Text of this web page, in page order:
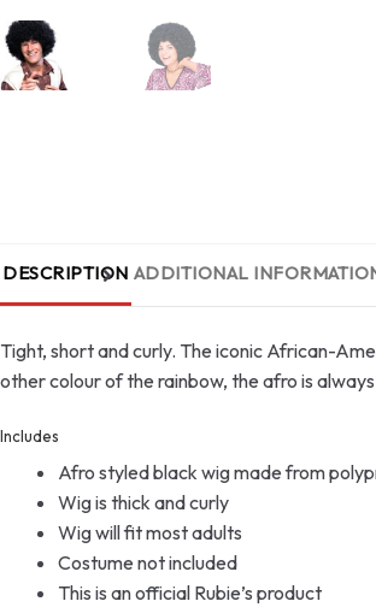
DESCRIPTION ADDITIONAL
Tight, short and curly. The iconic African-
other colour of the rainbow, the afro is
Includes
Afro styled black wig made from
Wig is thick and curly
Wig will fit most adults
Costume not included
This is an official Rubie’s product